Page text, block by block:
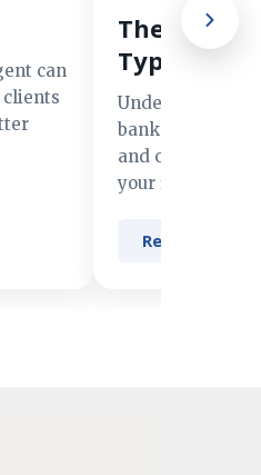
can
clients
The
Types of
Understand the
banks, credit
and online
your financing
Read More